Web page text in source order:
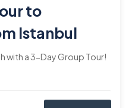
to
Istanbul
with a 3-Day Group Tour!